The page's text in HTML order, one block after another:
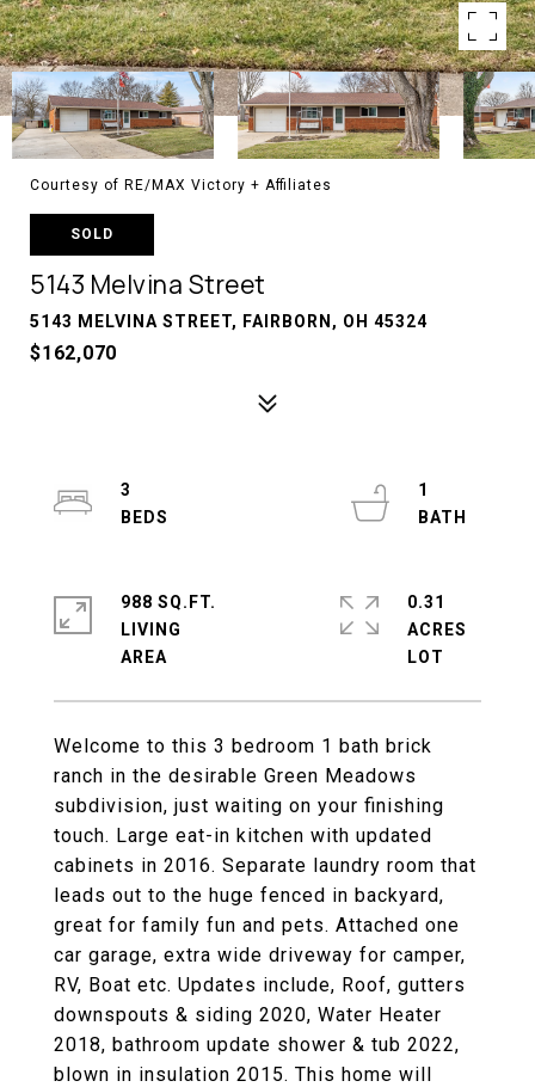
Courtesy of RE/MAX Victory + Affiliates
SOLD
5143 Melvina Street
5143 MELVINA STREET, FAIRBORN, OH 45324
$162,070
Welcome to this 3 bedroom 1 bath brick
ranch in the desirable Green Meadows
subdivision, just waiting on your finishing
touch. Large eat-in kitchen with updated
cabinets in 2016. Separate laundry room that
leads out to the huge fenced in backyard,
great for family fun and pets. Attached one
car garage, extra wide driveway for camper,
RV, Boat etc. Updates include, Roof, gutters
downspouts & siding 2020, Water Heater
2018, bathroom update shower & tub 2022,
blown in insulation 2015. This home will
3
1
988 SQ.FT.
LIVING
0.31
ACRES